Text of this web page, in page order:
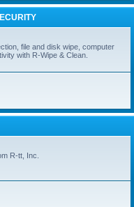
file and disk wipe, computer
with R-Wipe & Clean.
R-tt, Inc.